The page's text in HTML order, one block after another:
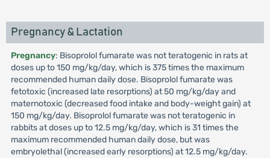
Pregnancy & Lactation
Pregnancy: Bisoprolol fumarate was not teratogenic in rats at
doses up to 150 mg/kg/day, which is 375 times the maximum
recommended human daily dose. Bisoprolol fumarate was
fetotoxic (increased late resorptions) at 50 mg/kg/day and
maternotoxic (decreased food intake and body-weight gain) at
150 mg/kg/day. Bisoprolol fumarate was not teratogenic in
rabbits at doses up to 12.5 mg/kg/day, which is 31 times the
maximum recommended human daily dose, but was
embryolethal (increased early resorptions) at 12.5 mg/kg/day.